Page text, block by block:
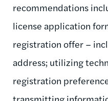
recommendations
license application
registration offer –
address; utilizing
registration